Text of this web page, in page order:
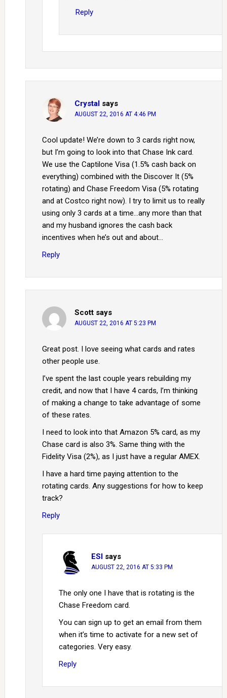
Reply
Crystal says
AUGUST 22, 2016 AT 4:46 PM
Cool update! We’re down to 3 cards right now,
but I’m going to look into that Chase Ink card.
We use the Captilone Visa (1.5% cash back on
everything) combined with the Discover It (5%
rotating) and Chase Freedom Visa (5% rotating
and at Costco right now). I try to limit us to really
using only 3 cards at a time…any more than that
and my husband ignores the cash back
incentives when he’s out and about…
Reply
Scott says
AUGUST 22, 2016 AT 5:23 PM
Great post. I love seeing what cards and rates
other people use.
I’ve spent the last couple years rebuilding my
credit, and now that I have 4 cards, I’m thinking
of making a change to take advantage of some
of these rates.
I need to look into that Amazon 5% card, as my
Chase card is also 3%. Same thing with the
Fidelity Visa (2%), as I just have a regular AMEX.
I have a hard time paying attention to the
rotating cards. Any suggestions for how to keep
track?
Reply
ESI says
AUGUST 22, 2016 AT 5:33 PM
The only one I have that is rotating is the
Chase Freedom card.
You can sign up to get an email from them
when it’s time to activate for a new set of
categories. Very easy.
Reply